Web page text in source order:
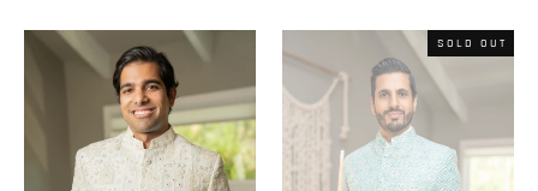
SOLD OUT